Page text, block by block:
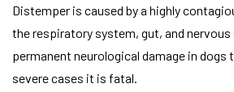
Distemper is caused by a highly
the respiratory system, gut, and
permanent neurological damage in dogs
severe cases it is fatal.